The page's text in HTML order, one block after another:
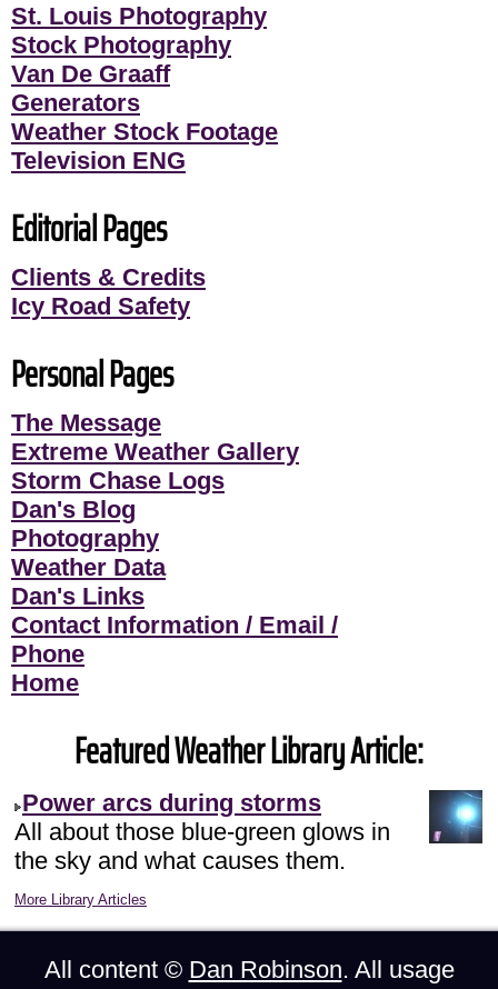
St. Louis Photography
Stock Photography
Van De Graaff
Generators
Weather Stock Footage
Television ENG
Editorial Pages
Clients & Credits
Icy Road Safety
Personal Pages
The Message
Extreme Weather Gallery
Storm Chase Logs
Dan's Blog
Photography
Weather Data
Dan's Links
Contact Information / Email /
Phone
Home
Featured Weather Library Article:
Power arcs during storms
All about those blue-green glows in
the sky and what causes them.
More Library Articles
All content © Dan Robinson. All usage